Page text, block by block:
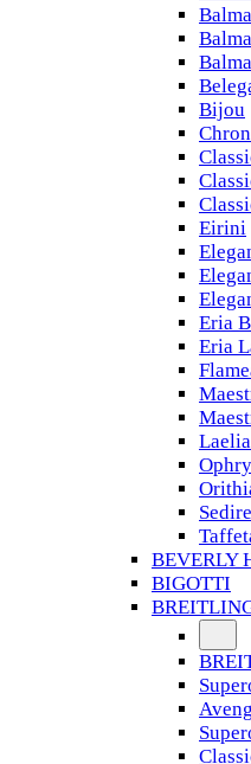
Bijou
Eirini
Eria
Eria
BEVERLY
BIGOTTI